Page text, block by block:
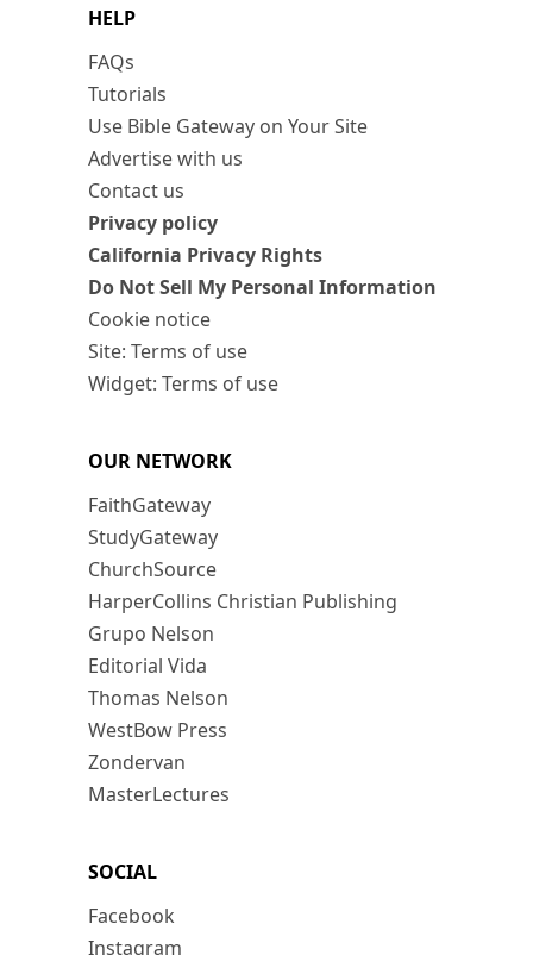
HELP
FAQs
Tutorials
Use Bible Gateway on Your Site
Advertise with us
Contact us
Privacy policy
California Privacy Rights
Do Not Sell My Personal Information
Cookie notice
Site: Terms of use
Widget: Terms of use
OUR NETWORK
FaithGateway
StudyGateway
ChurchSource
HarperCollins Christian Publishing
Grupo Nelson
Editorial Vida
Thomas Nelson
WestBow Press
Zondervan
MasterLectures
SOCIAL
Facebook
Instagram